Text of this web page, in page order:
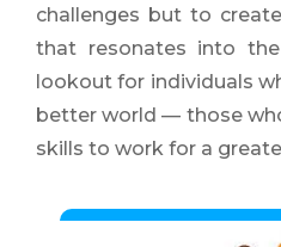
challenges but to
that resonates into
lookout for individuals
better world — those
skills to work for a